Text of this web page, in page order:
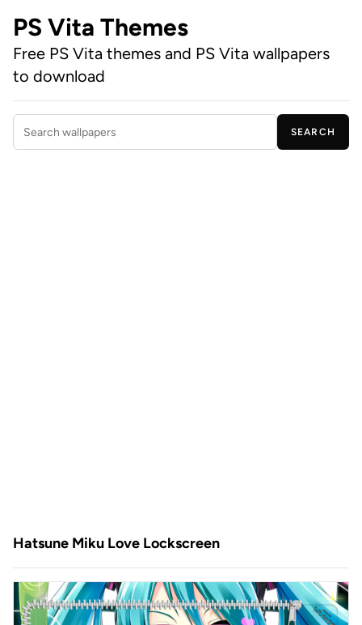
PS Vita Themes
Free PS Vita themes and PS Vita wallpapers
to download
Search wallpapers
SEARCH
Hatsune Miku Love Lockscreen